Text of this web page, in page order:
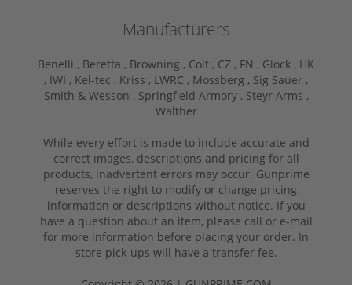
Manufacturers
Benelli , Beretta , Browning , Colt , CZ , FN , Glock , HK
, IWI , Kel-tec , Kriss , LWRC , Mossberg , Sig Sauer ,
Smith & Wesson , Springfield Armory , Steyr Arms ,
Walther
While every effort is made to include accurate and
correct images, descriptions and pricing for all
products, inadvertent errors may occur. Gunprime
reserves the right to modify or change pricing
information or descriptions without notice. If you
have a question about an item, please call or e-mail
for more information before placing your order. In
store pick-ups will have a transfer fee.